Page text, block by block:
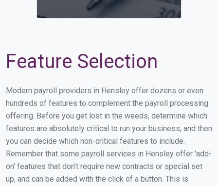
Feature Selection
Modern payroll providers in Hensley offer dozens or even
hundreds of features to complement the payroll processing
offering. Before you get lost in the weeds, determine which
features are absolutely critical to run your business, and then
you can decide which non-critical features to include.
Remember that some payroll services in Hensley offer 'add-
on' features that don't require new contracts or special set
up, and can be added with the click of a button. This is